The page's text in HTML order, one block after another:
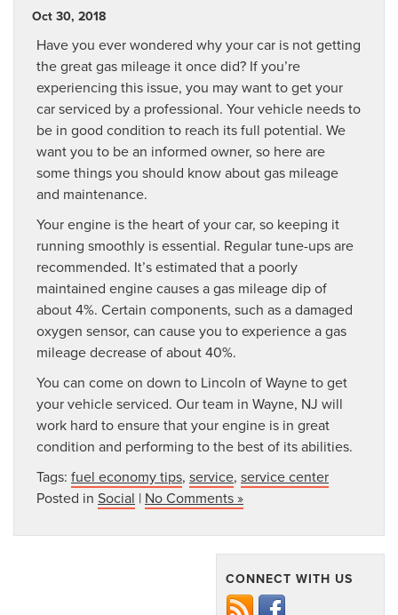
Oct 30, 2018
Have you ever wondered why your car is not getting
the great gas mileage it once did? If you’re
experiencing this issue, you may want to get your
car serviced by a professional. Your vehicle needs to
be in good condition to reach its full potential. We
want you to be an informed owner, so here are
some things you should know about gas mileage
and maintenance.
Your engine is the heart of your car, so keeping it
running smoothly is essential. Regular tune-ups are
recommended. It’s estimated that a poorly
maintained engine causes a gas mileage dip of
about 4%. Certain components, such as a damaged
oxygen sensor, can cause you to experience a gas
mileage decrease of about 40%.
You can come on down to Lincoln of Wayne to get
your vehicle serviced. Our team in Wayne, NJ will
work hard to ensure that your engine is in great
condition and performing to the best of its abilities.
Tags: fuel economy tips, service, service center
Posted in Social | No Comments »
CONNECT WITH US